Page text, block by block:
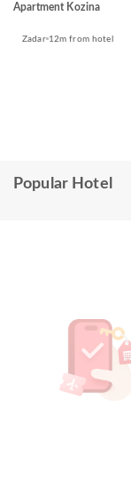
Apartment Kozina
Zadar 12m from hotel
Popular Hotel